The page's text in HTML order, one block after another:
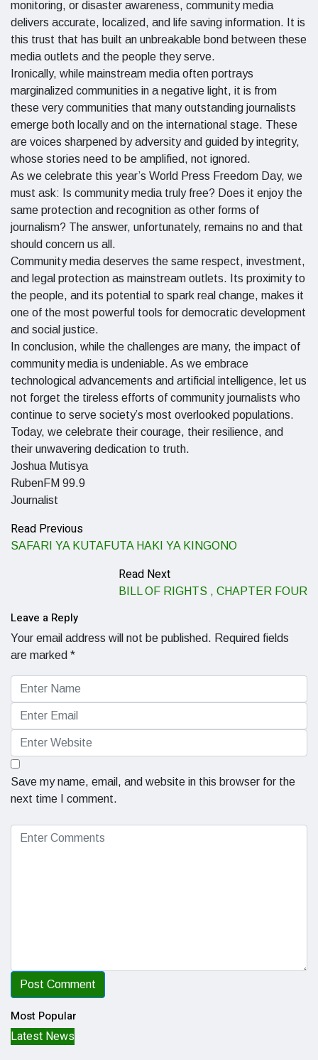
monitoring, or disaster awareness, community media
delivers accurate, localized, and life saving information. It is
this trust that has built an unbreakable bond between these
media outlets and the people they serve.
Ironically, while mainstream media often portrays
marginalized communities in a negative light, it is from
these very communities that many outstanding journalists
emerge both locally and on the international stage. These
are voices sharpened by adversity and guided by integrity,
whose stories need to be amplified, not ignored.
As we celebrate this year’s World Press Freedom Day, we
must ask: Is community media truly free? Does it enjoy the
same protection and recognition as other forms of
journalism? The answer, unfortunately, remains no and that
should concern us all.
Community media deserves the same respect, investment,
and legal protection as mainstream outlets. Its proximity to
the people, and its potential to spark real change, makes it
one of the most powerful tools for democratic development
and social justice.
In conclusion, while the challenges are many, the impact of
community media is undeniable. As we embrace
technological advancements and artificial intelligence, let us
not forget the tireless efforts of community journalists who
continue to serve society’s most overlooked populations.
Today, we celebrate their courage, their resilience, and
their unwavering dedication to truth.
Joshua Mutisya
RubenFM 99.9
Journalist
Read Previous
SAFARI YA KUTAFUTA HAKI YA KINGONO
Read Next
BILL OF RIGHTS , CHAPTER FOUR
Leave a Reply
Your email address will not be published. Required fields
are marked *
Save my name, email, and website in this browser for the
next time I comment.
Most Popular
Latest News